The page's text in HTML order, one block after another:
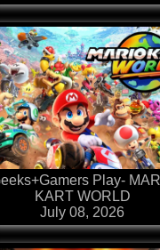
Play-
KART WORLD
July 08, 2026